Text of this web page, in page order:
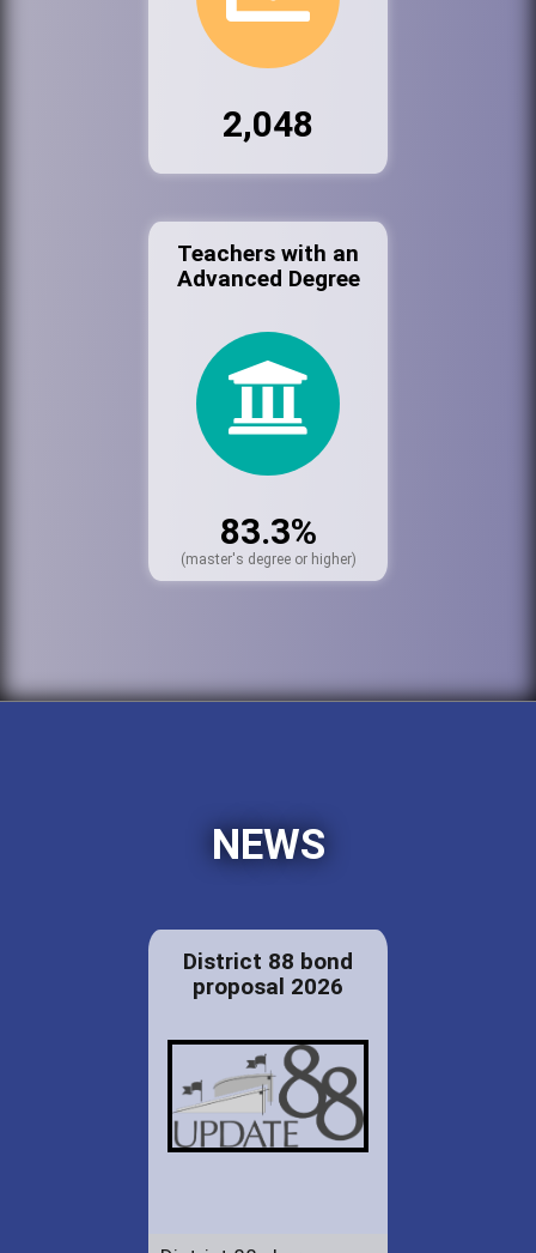
2,048
Teachers with an
Advanced Degree
83.3%
(master's degree or higher)
NEWS
District 88 bond
proposal 2026